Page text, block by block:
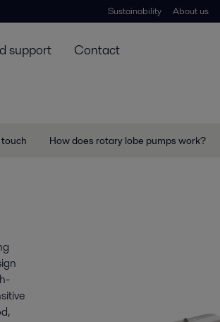
Sustainability About us
support Contact
How does rotary lobe pumps work?